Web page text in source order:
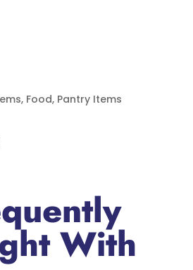
, Food, Pantry Items
With